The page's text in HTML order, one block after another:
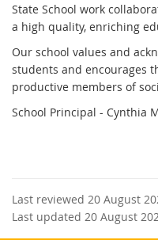
State School work
a high quality, enriching
Our school values and
students and encourages
productive members of
School Principal - Cynthia
Last reviewed 20 August
Last updated 20 August